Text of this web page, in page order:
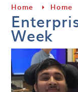
Home Home
Week